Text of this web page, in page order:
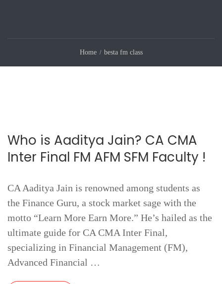
Home besta fm class
Who is Aaditya Jain? CA CMA
Inter Final FM AFM SFM Faculty !
CA Aaditya Jain is renowned among students as
the Finance Guru, a stock market sage with the
motto “Learn More Earn More.” He’s hailed as the
ultimate guide for CA CMA Inter Final,
specializing in Financial Management (FM),
Advanced Financial …